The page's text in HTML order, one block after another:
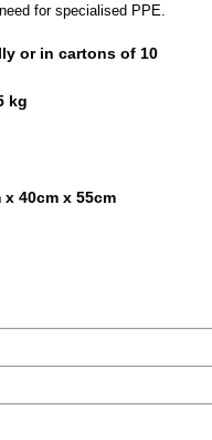
for specialised PPE.
or in cartons of 10
kg
x 40cm x 55cm